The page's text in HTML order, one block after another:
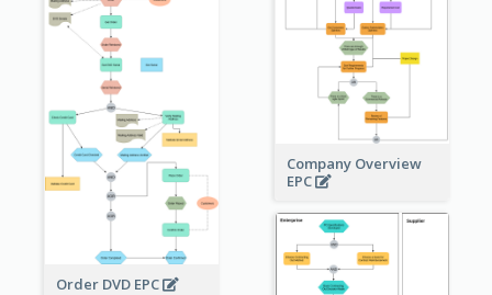
Company Overview
EPC
Order DVD EPC